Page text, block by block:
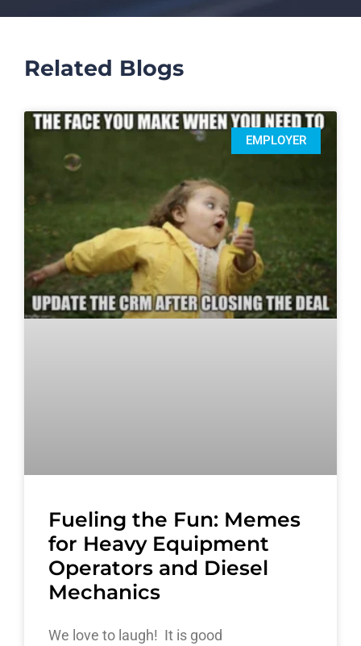
Related Blogs
EMPLOYER
Fueling the Fun: Memes
for Heavy Equipment
Operators and Diesel
Mechanics
We love to laugh! It is good